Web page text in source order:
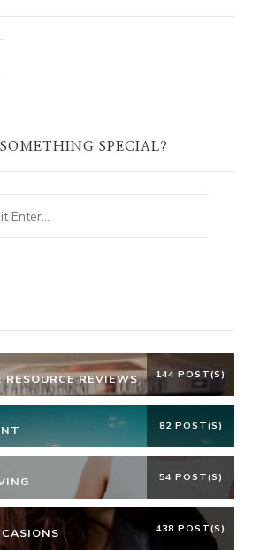
SPECIAL?
RESOURCE REVIEWS 144 POST(S)
82 POST(S)
54 POST(S)
438 POST(S)